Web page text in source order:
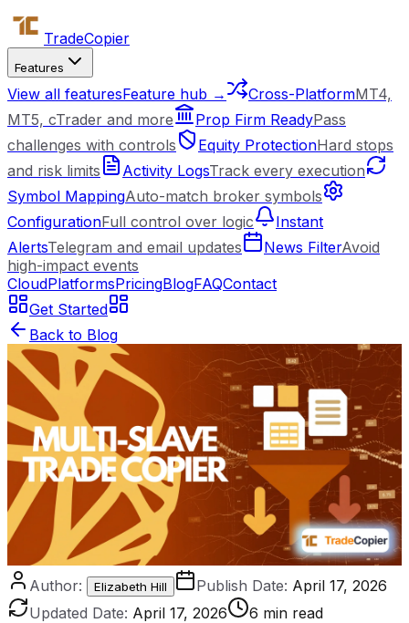
TradeCopier
Features
View all featuresFeature hub → Cross-PlatformMT4,
MT5, cTrader and more
Prop Firm ReadyPass
challenges with controls
Equity ProtectionHard stops
and risk limits
Activity LogsTrack every execution
Symbol MappingAuto-match broker symbols
ConfigurationFull control over logic
Instant
AlertsTelegram and email updates News FilterAvoid
high-impact events
CloudPlatformsPricingBlogFAQContact
Get Started
Back to Blog
Author: Elizabeth Hill Publish Date: April 17, 2026
Updated Date: April 17, 2026 6 min read